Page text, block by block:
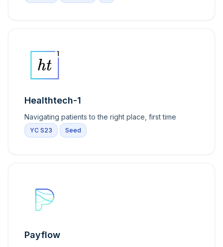
Healthtech-1
Navigating patients to the right place, first time
YC S23 Seed
Payflow